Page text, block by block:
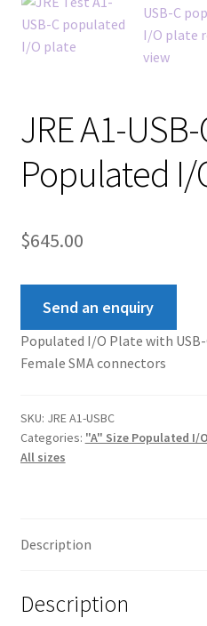
JRE A1-
Populated I/
$645.00
Send an enquiry
Populated I/O Plate with
Female SMA connectors
SKU: JRE A1-USBC
Categories: "A" Size Populated I/
All sizes
Description
Description